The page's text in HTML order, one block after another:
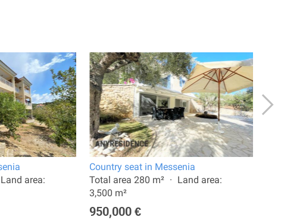
Land area:
Country seat in Messenia
Total area 280 m²
Land area:
3,500 m²
950,000 €